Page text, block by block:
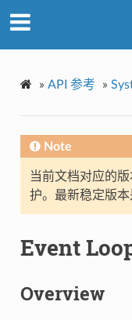
» API 参考 »
Note
当前文档对应的
护。最新稳定版本
Event
Overview